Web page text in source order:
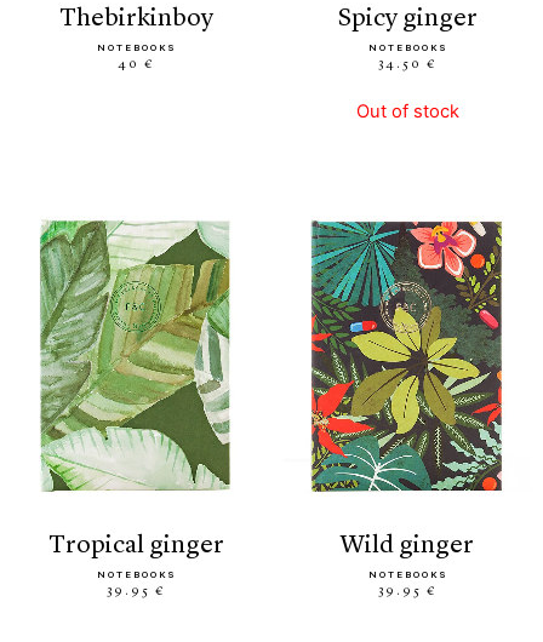
thebirkinboy
NOTEBOOKS
40 €
spicy ginger
NOTEBOOKS
34.50 €
Out of stock
tropical ginger
NOTEBOOKS
39.95 €
wild ginger
NOTEBOOKS
39.95 €